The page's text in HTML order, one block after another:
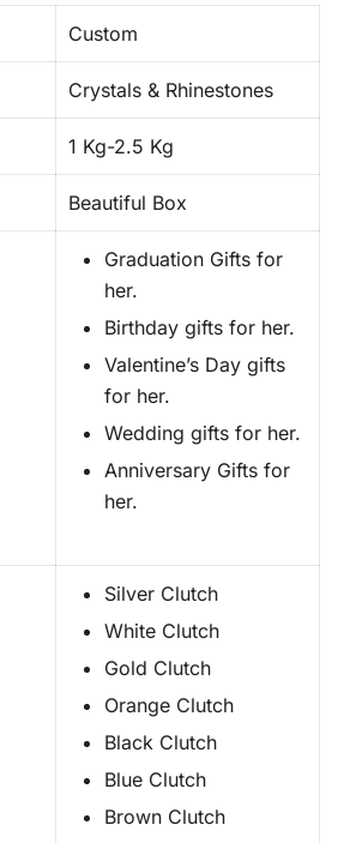
Custom
Crystals & Rhinestones
1 Kg-2.5 Kg
Beautiful Box
Graduation Gifts for
her.
Birthday gifts for her.
Valentine’s Day gifts
for her.
Wedding gifts for her.
Anniversary Gifts for
her.
Silver Clutch
White Clutch
Gold Clutch
Orange Clutch
Black Clutch
Blue Clutch
Brown Clutch